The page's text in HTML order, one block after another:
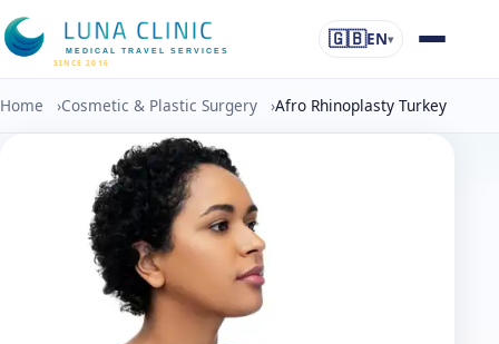
MEDICAL TRAVEL SERVICES
SINCE 2016
🇬🇧EN▾
Home ›Cosmetic & Plastic Surgery ›Afro Rhinoplasty Turkey